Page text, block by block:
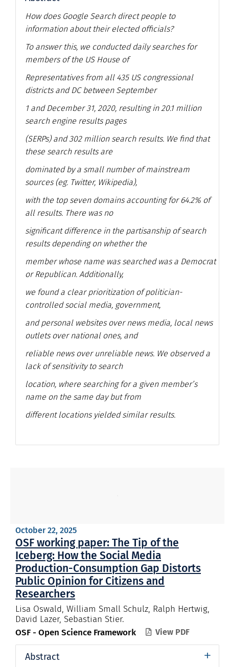
How does Google Search direct people to
information about their elected officials?
To answer this, we conducted daily searches for
members of the US House of
Representatives from all 435 US congressional
districts and DC between September
1 and December 31, 2020, resulting in 20.1 million
search engine results pages
(SERPs) and 302 million search results. We find that
these search results are
dominated by a small number of mainstream
sources (eg. Twitter, Wikipedia),
with the top seven domains accounting for 64.2% of
all results. There was no
significant difference in the partisanship of search
results depending on whether the
member whose name was searched was a Democrat
or Republican. Additionally,
we found a clear prioritization of politician-
controlled social media, government,
and personal websites over news media, local news
outlets over national ones, and
reliable news over unreliable news. We observed a
lack of sensitivity to search
location, where searching for a given member’s
name on the same day but from
different locations yielded similar results.
October 22, 2025
OSF working paper: The Tip of the
Iceberg: How the Social Media
Production-Consumption Gap Distorts
Public Opinion for Citizens and
Researchers
Lisa Oswald, William Small Schulz, Ralph Hertwig,
David Lazer, Sebastian Stier.
OSF - Open Science Framework
 View PDF
Abstract +